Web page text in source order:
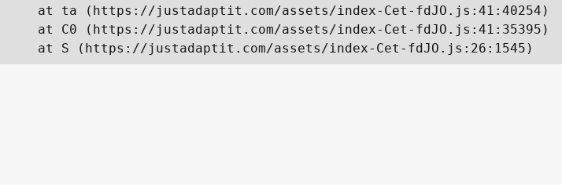
    at ta (https://justadaptit.com/assets/index-Cet-fdJO.js:41:40254)
    at C0 (https://justadaptit.com/assets/index-Cet-fdJO.js:41:35395)
    at S (https://justadaptit.com/assets/index-Cet-fdJO.js:26:1545)